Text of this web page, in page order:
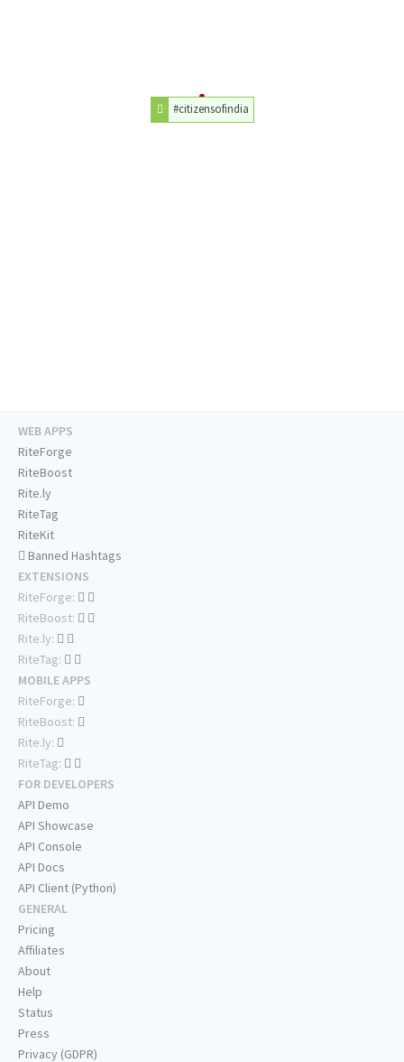
#citizensofindia
WEB APPS
RiteForge
RiteBoost
Rite.ly
RiteTag
RiteKit
Banned Hashtags
EXTENSIONS
RiteForge:
RiteBoost:
Rite.ly:
RiteTag:
MOBILE APPS
RiteForge:
RiteBoost:
Rite.ly:
RiteTag:
FOR DEVELOPERS
API Demo
API Showcase
API Console
API Docs
API Client (Python)
GENERAL
Pricing
Affiliates
About
Help
Status
Press
Privacy (GDPR)